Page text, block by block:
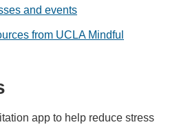
and events
from UCLA Mindful
app to help reduce stress